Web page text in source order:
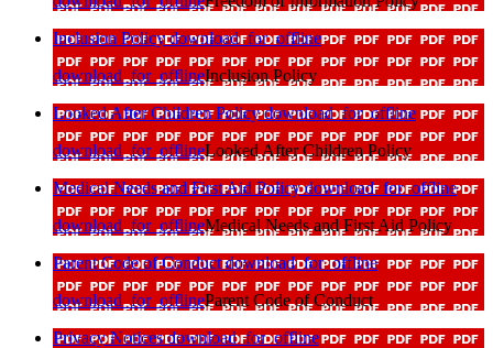
Inclusion Policydownload_for_offline
download_for_offlineInclusion Policy
Looked After Children Policydownload_for_offline
download_for_offlineLooked After Children Policy
Medical Needs and First Aid Policydownload_for_offline
download_for_offlineMedical Needs and First Aid Policy
Parent Code of Conductdownload_for_offline
download_for_offlineParent Code of Conduct
Privacy Noticesdownload_for_offline